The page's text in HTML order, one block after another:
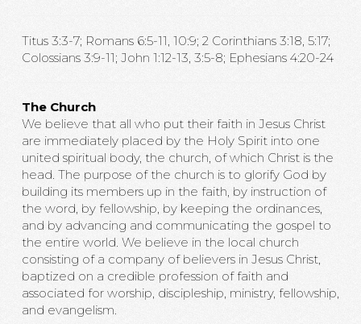
Titus 3:3-7; Romans 6:5-11, 10:9; 2 Corinthians 3:18, 5:17;
Colossians 3:9-11; John 1:12-13, 3:5-8; Ephesians 4:20-24
The Church
We believe that all who put their faith in Jesus Christ
are immediately placed by the Holy Spirit into one
united spiritual body, the church, of which Christ is the
head. The purpose of the church is to glorify God by
building its members up in the faith, by instruction of
the word, by fellowship, by keeping the ordinances,
and by advancing and communicating the gospel to
the entire world. We believe in the local church
consisting of a company of believers in Jesus Christ,
baptized on a credible profession of faith and
associated for worship, discipleship, ministry, fellowship,
and evangelism.